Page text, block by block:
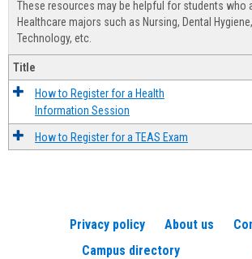
These resources may be helpful for students who
Healthcare majors such as Nursing, Dental
Technology, etc.
Title
How to Register for a Health
Information Session
How to Register for a TEAS Exam
Privacy policy About us
Campus directory